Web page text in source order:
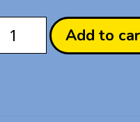
Nyacaron
Candy
Add to